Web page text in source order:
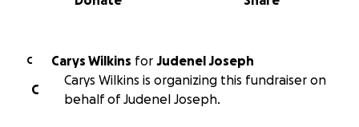
C Carys Wilkins for Judenel Joseph
C
Carys Wilkins is organizing this fundraiser on
behalf of Judenel Joseph.